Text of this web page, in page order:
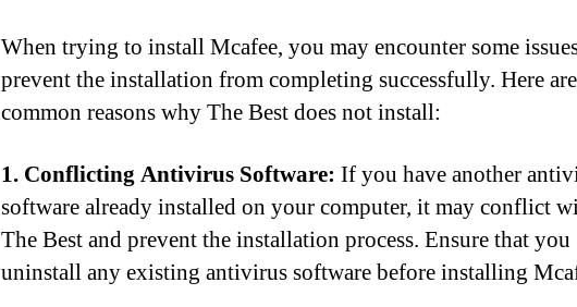
When trying to install Mcafee, you may encounter some
prevent the installation from completing successfully. Here
common reasons why The Best does not install:
1. Conflicting Antivirus Software: If you have another
software already installed on your computer, it may conflict
The Best and prevent the installation process. Ensure that you
uninstall any existing antivirus software before installing